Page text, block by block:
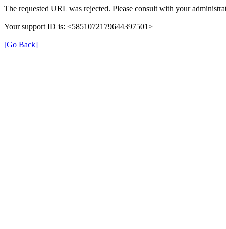
The requested URL was rejected. Please consult with your
Your support ID is: <5851072179644397501>
[Go Back]